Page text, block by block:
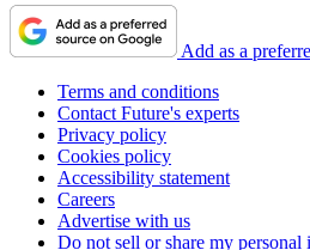
Add as a
Terms and conditions
Contact Future's experts
Privacy policy
Cookies policy
Accessibility statement
Careers
Advertise with us
Do not sell or share my personal